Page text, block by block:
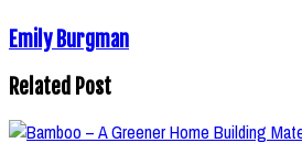
Emily Burgman
Related Post